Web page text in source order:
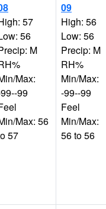
57
56
M
Max:
99
Max: 56
57
09
High: 56
Low: 56
Precip: M
RH%
Min/Max:
-99--99
Feel
Min/Max:
56 to 56